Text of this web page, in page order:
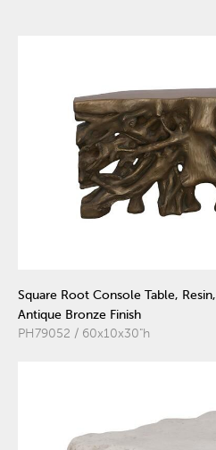
Square Root Console Table, Resin,
Antique Bronze Finish
PH79052 / 60x10x30"h